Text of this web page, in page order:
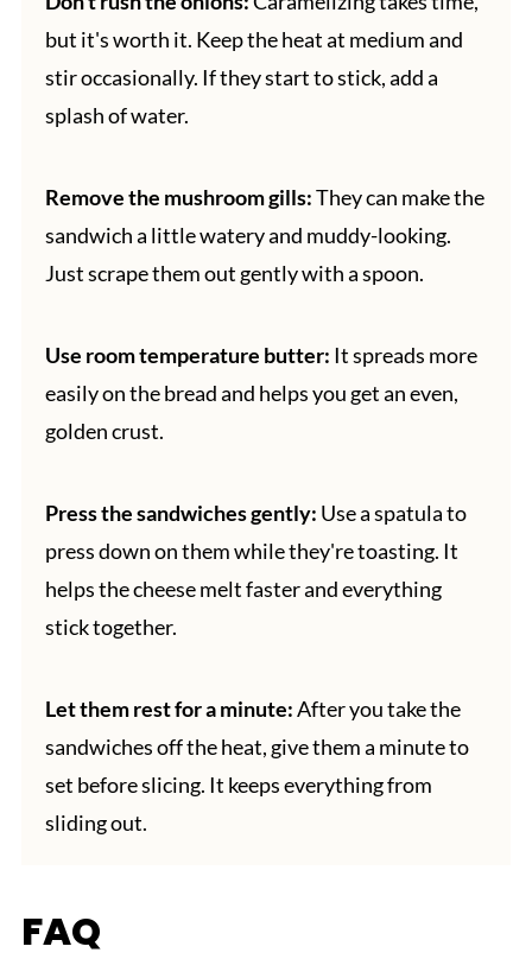
but it's worth it. Keep the heat at medium and
stir occasionally. If they start to stick, add a
splash of water.
Remove the mushroom gills:They can make the
sandwich a little watery and muddy-looking.
Just scrape them out gently with a spoon.
Use room temperature butter: It spreads more
easily on the bread and helps you get an even,
golden crust.
Press the sandwiches gently: Use a spatula to
press down on them while they're toasting. It
helps the cheese melt faster and everything
stick together.
Let them rest for a minute:After you take the
sandwiches off the heat, give them a minute to
set before slicing. It keeps everything from
sliding out.
FAQ